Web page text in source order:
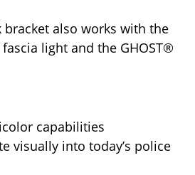
bracket also works with the
light and the GHOST®
capabilities
visually into today’s police